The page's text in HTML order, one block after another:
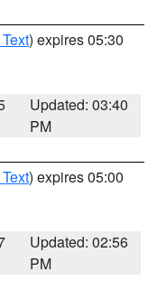
) expires 05:30
Updated: 03:40
PM
) expires 05:00
Updated: 02:56
PM